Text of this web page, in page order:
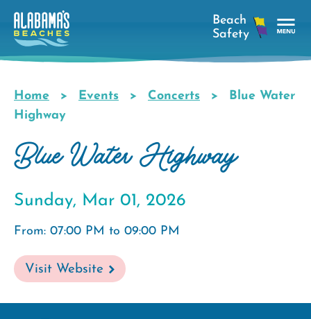
Skip
main
Breadcrumb
Home Events Concerts
Blue Water
Highway
Blue Water Highway
Sunday, Mar 01, 2026
From: 07:00 PM to 09:00 PM
Visit Website